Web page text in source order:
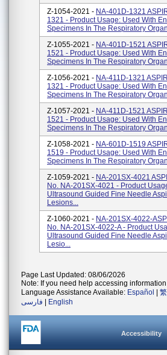
Z-1054-2021 - NA-401D-1321
1321 - Product Usage: Used With
Specimens In The Respiratory
Z-1055-2021 - NA-401D-1521
1521 - Product Usage: Used With
Specimens In The Respiratory
Z-1056-2021 - NA-411D-1321
1321 - Product Usage: Used With
Specimens In The Respiratory
Z-1057-2021 - NA-411D-1521
1521 - Product Usage: Used With
Specimens In The Respiratory
Z-1058-2021 - NA-601D-1519
1519 - Product Usage: Used With
Specimens In The Respiratory
Z-1059-2021 - NA-201SX-4021
No. NA-201SX-4021 - Product
Ultrasound Guided Fine Needle
Lesions...
Z-1060-2021 - NA-201SX-4022-
No. NA-201SX-4022-A - Product
Ultrasound Guided Fine Needle
Lesio...
Page Last Updated: 08/06/2026
Note: If you need help accessing
Language Assistance Available: Español
فارسی
English
Accessibility